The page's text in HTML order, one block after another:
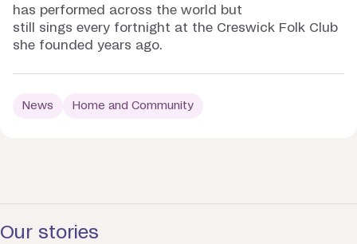
has performed across the world but
still sings every fortnight at the Creswick Folk Club
she founded years ago.
News Home and Community
Our stories